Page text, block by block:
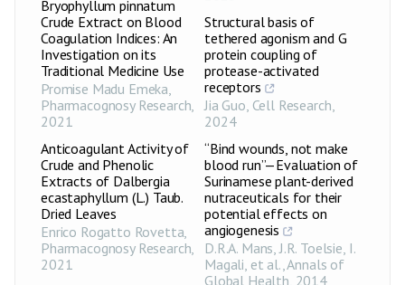
Bryophyllum pinnatum
Crude Extract on Blood
Coagulation Indices: An
Investigation on its
Traditional Medicine Use
Promise Madu Emeka,
Pharmacognosy Research,
2021
Anticoagulant Activity of
Crude and Phenolic
Extracts of Dalbergia
ecastaphyllum (L.) Taub.
Dried Leaves
Enrico Rogatto Rovetta,
Pharmacognosy Research,
2021
Structural basis of
tethered agonism and G
protein coupling of
protease-activated
receptors
Jia Guo, Cell Research,
2024
“Bind wounds, not make
blood run”—Evaluation of
Surinamese plant-derived
nutraceuticals for their
potential effects on
angiogenesis
D.R.A. Mans, J.R. Toelsie, I.
Magali, et al.,Annals of
Global Health, 2014